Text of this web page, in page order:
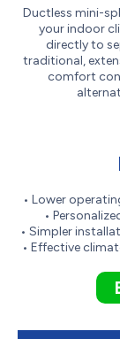
Ductless mini-
your indoor
directly to
traditional,
comfort
• Lower
•
• Simpler
• Effective